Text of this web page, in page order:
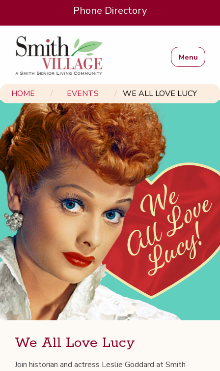
Phone Directory
Menu
HOME EVENTS WE ALL LOVE LUCY
We All Love Lucy
Join his­to­ri­an and actress Leslie God­dard at Smith